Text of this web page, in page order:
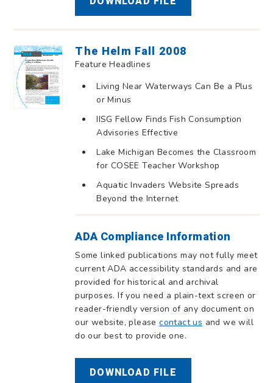
The Helm Fall 2008
Feature Headlines
Living Near Waterways Can Be a Plus
or Minus
IISG Fellow Finds Fish Consumption
Advisories Effective
Lake Michigan Becomes the Classroom
for COSEE Teacher Workshop
Aquatic Invaders Website Spreads
Beyond the Internet
ADA Compliance Information
Some linked publications may not fully meet
current ADA accessibility standards and are
provided for historical and archival
purposes. If you need a plain-text screen or
reader-friendly version of any document on
our website, pleasecontact us and we will
do our best to provide one.
DOWNLOAD FILE